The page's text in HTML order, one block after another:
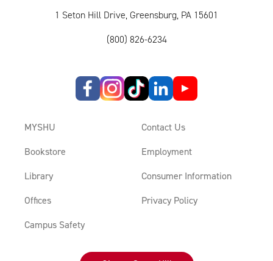
1 Seton Hill Drive, Greensburg, PA 15601
(800) 826-6234
MYSHU
Bookstore
Library
Offices
Campus Safety
Contact Us
Employment
Consumer Information
Privacy Policy